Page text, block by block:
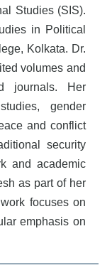
Studies (SIS).
in Political
Kolkata. Dr.
volumes and
journals. Her
gender
and conflict
security
and academic
as part of her
focuses on
emphasis on